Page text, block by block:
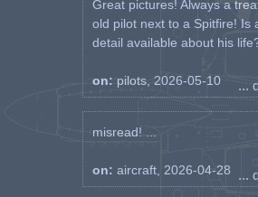
Great pictures! Always a
old pilot next to a Spitfire! Is
detail available about his life?
on: pilots, 2026-05-10 ...
misread! ...
on: aircraft, 2026-04-28 ...